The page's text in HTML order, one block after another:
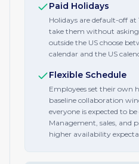
Paid Holidays
Holidays are default-off at
take them without
outside the US choose
calendar and the US
Flexible Schedule
Employees set their own
baseline collaboration
everyone is expected to
Management, sales, and
higher availability